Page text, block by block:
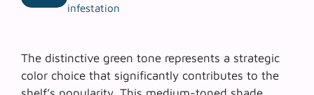
infestation
The distinctive green tone represents a strategic
color choice that significantly contributes to the